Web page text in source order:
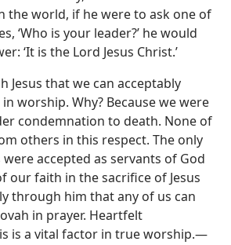
the world, if he were to ask one of
‘Who is your leader?’ he would
‘It is the Lord Jesus Christ.’
Jesus that we can acceptably
worship. Why? Because we were
condemnation to death. None of
others in this respect. The only
accepted as servants of God
our faith in the sacrifice of Jesus
through him that any of us can
in prayer. Heartfelt
is a vital factor in true worship.​—